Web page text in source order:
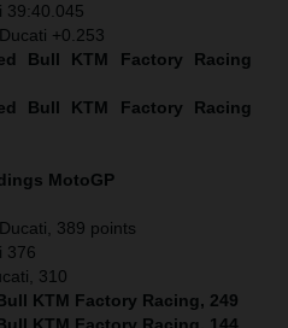
39:40.045
+0.253
Bull KTM Factory Racing
Bull KTM Factory Racing
MotoGP
389 points
376
310
KTM Factory Racing, 249